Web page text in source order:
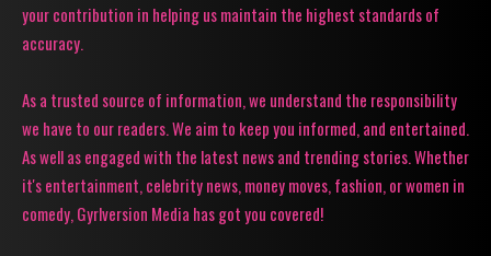
your contribution in helping us maintain the highest standards of
accuracy.
As a trusted source of information, we understand the responsibility
we have to our readers. We aim to keep you informed, and entertained.
As well as engaged with the latest news and trending stories. Whether
it's entertainment, celebrity news, money moves, fashion, or women in
comedy, Gyrlversion Media has got you covered!